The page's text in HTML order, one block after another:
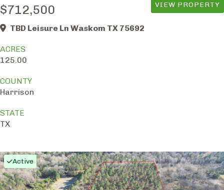
$712,500 VIEW PROPERTY
TBD Leisure Ln Waskom TX 75692
ACRES
125.00
COUNTY
Harrison
STATE
TX
Active